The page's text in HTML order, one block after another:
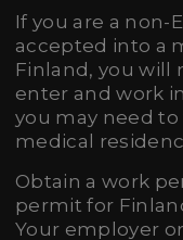
If you are a non-
accepted into a
Finland, you will
enter and work
you may need
medical
Obtain a work
permit for
Your employer